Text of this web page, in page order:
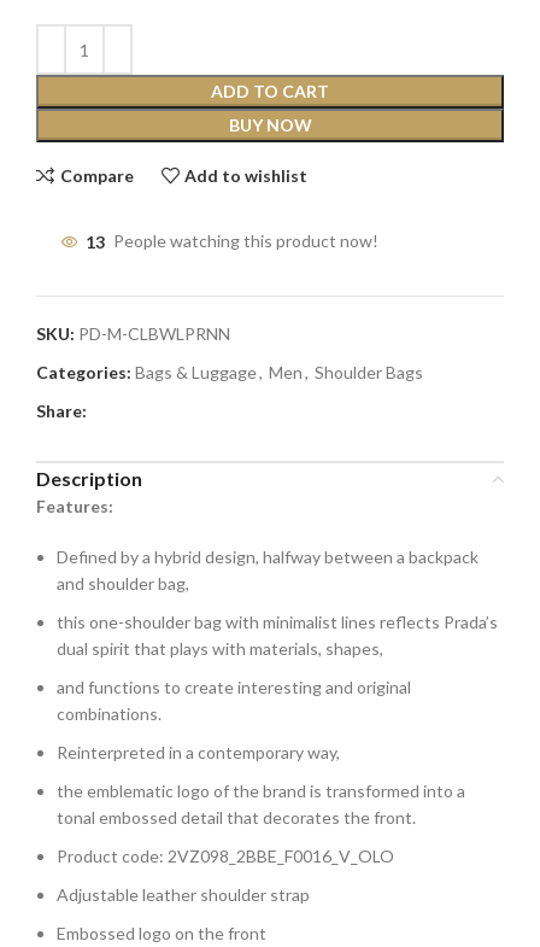
ADD TO CART
BUY NOW
Compare Add to wishlist
13 People watching this product now!
SKU: PD-M-CLBWLPRNN
Categories: Bags & Luggage, Men, Shoulder Bags
Share:
Description
Features:
Defined by a hybrid design, halfway between a backpack
and shoulder bag,
this one-shoulder bag with minimalist lines reflects Prada’s
dual spirit that plays with materials, shapes,
and functions to create interesting and original
combinations.
Reinterpreted in a contemporary way,
the emblematic logo of the brand is transformed into a
tonal embossed detail that decorates the front.
Product code: 2VZ098_2BBE_F0016_V_OLO
Adjustable leather shoulder strap
Embossed logo on the front